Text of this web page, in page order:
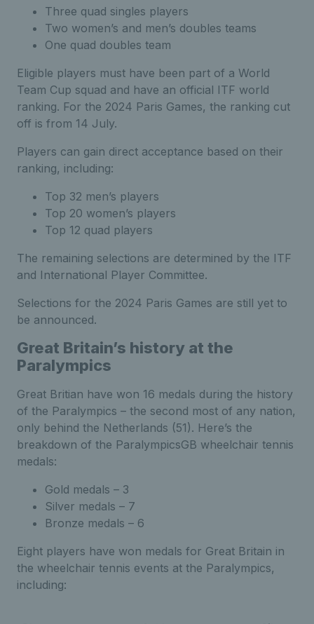
Three quad singles players
Two women’s and men’s doubles teams
One quad doubles team
Eligible players must have been part of a World
Team Cup squad and have an official ITF world
ranking. For the 2024 Paris Games, the ranking cut
off is from 14 July.
Players can gain direct acceptance based on their
ranking, including:
Top 32 men’s players
Top 20 women’s players
Top 12 quad players
The remaining selections are determined by the ITF
and International Player Committee.
Selections for the 2024 Paris Games are still yet to
be announced.
Great Britain’s history at the
Paralympics
Great Britian have won 16 medals during the history
of the Paralympics – the second most of any nation,
only behind the Netherlands (51). Here’s the
breakdown of the ParalympicsGB wheelchair tennis
medals:
Gold medals – 3
Silver medals – 7
Bronze medals – 6
Eight players have won medals for Great Britain in
the wheelchair tennis events at the Paralympics,
including: